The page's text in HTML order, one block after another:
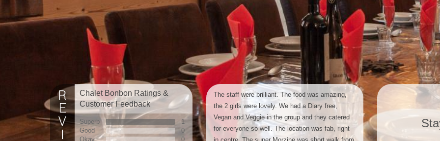
Chalet Bonbon Ratings &
Customer Feedback
Superb
1
Good
0
Okay
0
The staff were brilliant. The food was amazing,
the 2 girls were lovely. We had a Diary free,
Vegan and Veggie in the group and they catered
for everyone so well. The location was fab, right